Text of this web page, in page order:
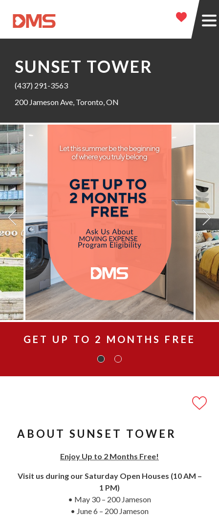
SUNSET TOWER
(437) 291-3563
200 Jameson Ave, Toronto, ON
GET UP TO 2 MONTHS FREE
ABOUT SUNSET TOWER
Enjoy Up to 2 Months Free!
Visit us during our Saturday Open Houses (10 AM –
1 PM)
• May 30 – 200 Jameson
• June 6 – 200 Jameson